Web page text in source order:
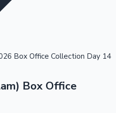
Collections
Box Office Collection Day 14
Box Office